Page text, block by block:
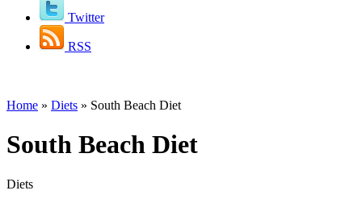
Twitter
RSS
Home » Diets » South Beach Diet
South Beach Diet
Diets